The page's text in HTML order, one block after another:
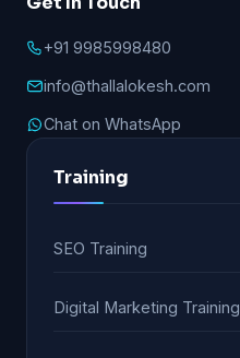
+91 9985998480
info@thallalokesh.com
Chat on WhatsApp
Training
SEO Training
Digital Marketing Training